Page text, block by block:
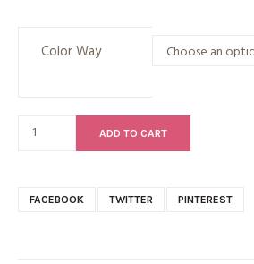
Color Way
ADD TO CART
FACEBOOK TWITTER PINTEREST